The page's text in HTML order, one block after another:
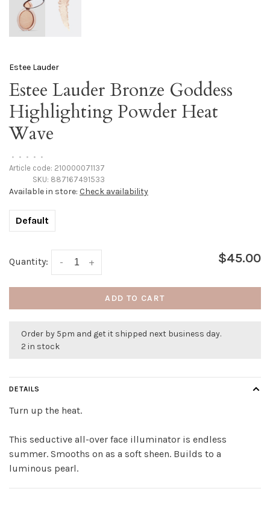
Estee Lauder
Estee Lauder Bronze Goddess
Highlighting Powder Heat
Wave
• • • • •
Article code: 210000071137
SKU: 887167491533
Available in store: Check availability
Default
Quantity: +
- $45.00
ADD TO CART
Order by 5pm and get it shipped next business day.
2 in stock
DETAILS
Turn up the heat.
This seductive all-over face illuminator is endless
summer. Smooths on as a soft sheen. Builds to a
luminous pearl.